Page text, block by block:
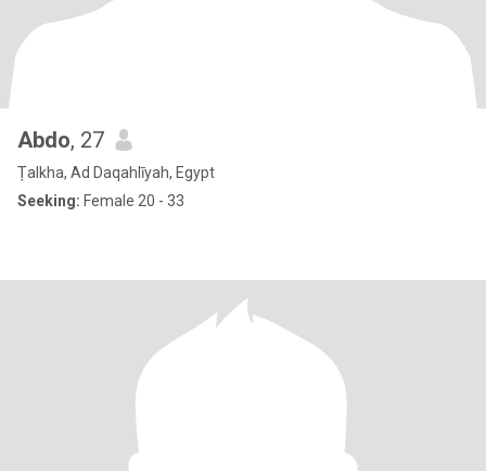
Abdo, 27
Ṭalkha, Ad Daqahlīyah, Egypt
Seeking: Female 20 - 33